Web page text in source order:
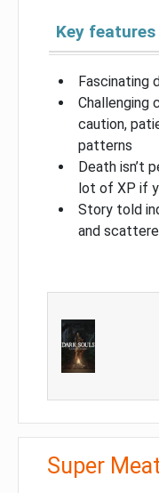
Key features
Fascinating
Challenging
caution,
patterns
Death isn’t
lot of XP if
Story told
and
Super